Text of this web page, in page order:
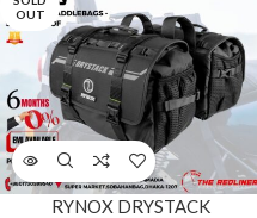
OUT
RYNOX DRYSTACK